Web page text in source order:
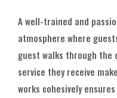
A well-trained and
atmosphere where
guest walks through
service they receive
works cohesively